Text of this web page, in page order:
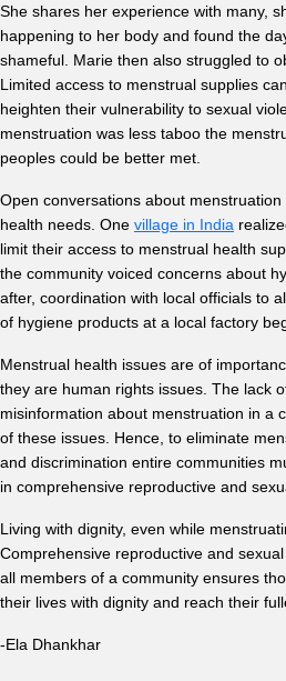
She shares her experience with many,
happening to her body and found the
shameful. Marie then also struggled to
Limited access to menstrual supplies
heighten their vulnerability to sexual
menstruation was less taboo the
peoples could be better met.
Open conversations about
health needs. One village in India
limit their access to menstrual health
the community voiced concerns about
after, coordination with local officials to
of hygiene products at a local factory
Menstrual health issues are of
they are human rights issues. The lack
misinformation about menstruation in a
of these issues. Hence, to eliminate
and discrimination entire communities
in comprehensive reproductive and
Living with dignity, even while
Comprehensive reproductive and
all members of a community ensures
their lives with dignity and reach their
-Ela Dhankhar